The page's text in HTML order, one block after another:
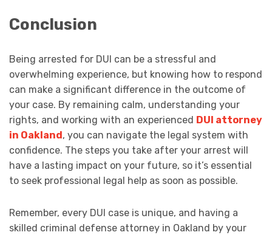
Conclusion
Being arrested for DUI can be a stressful and
overwhelming experience, but knowing how to respond
can make a significant difference in the outcome of
your case. By remaining calm, understanding your
rights, and working with an experienced DUI attorney
in Oakland , you can navigate the legal system with
confidence. The steps you take after your arrest will
have a lasting impact on your future, so it’s essential
to seek professional legal help as soon as possible.
Remember, every DUI case is unique, and having a
skilled criminal defense attorney in Oakland by your